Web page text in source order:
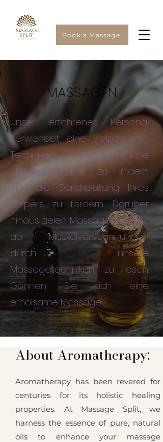
Book a Massage
MASSAGEN
Unser erfahrenes Personal
verwendet eine Vielzahl von
Techniken, um körperliche
Stresssymptome zu lindern
und die Durchblutung Ihres
Körpers zu fördern. Darüber
hinaus zielen Massagen darauf
ab, Muskelverspannungen
durch unsere
Massagetechniken zu lösen.
Gönnen Sie sich eine
erholsame Massage.
About Aromatherapy:
Aromatherapy has been revered for
centuries for its holistic healing
properties. At Massage Split, we
harness the essence of pure, natural
oils to enhance your massage